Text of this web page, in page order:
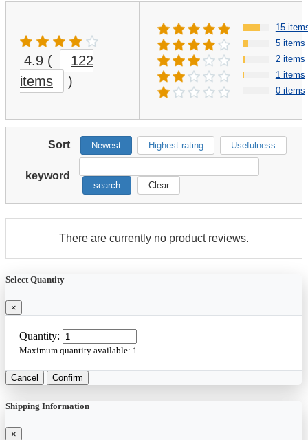
4.9 (
122
items
)
15
5 items
2 items
1 items
0 items
Sort Newest Highest rating Usefulness
keyword
search Clear
There are currently no product reviews.
Select Quantity
×
Quantity:
Maximum quantity available: 1
Cancel Confirm
Shipping Information
×